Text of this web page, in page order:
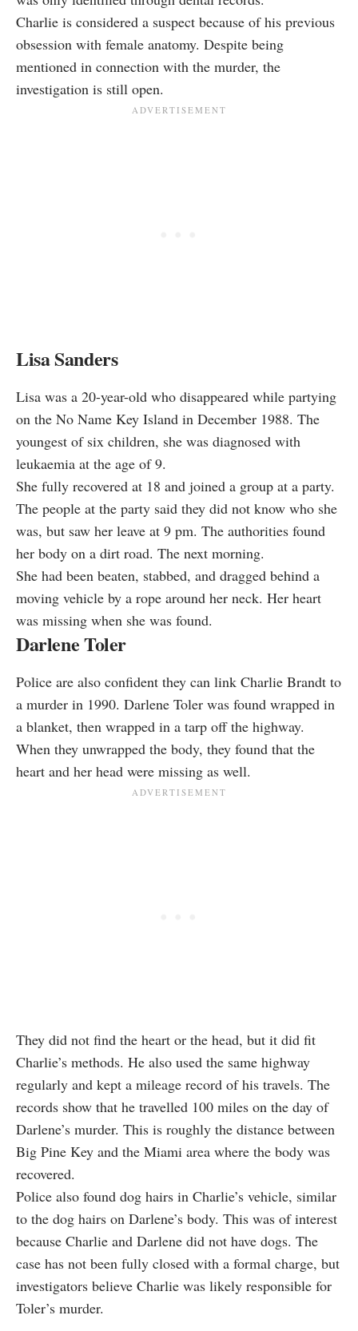
Charlie is considered a suspect because of his previous
obsession with female anatomy. Despite being
mentioned in connection with the murder, the
investigation is still open.
Lisa Sanders
Lisa was a 20-year-old who disappeared while partying
on the No Name Key Island in December 1988. The
youngest of six children, she was diagnosed with
leukaemia at the age of 9.
She fully recovered at 18 and joined a group at a party.
The people at the party said they did not know who she
was, but saw her leave at 9 pm. The authorities found
her body on a dirt road. The next morning.
She had been beaten, stabbed, and dragged behind a
moving vehicle by a rope around her neck. Her heart
was missing when she was found.
Darlene Toler
Police are also confident they can link Charlie Brandt to
a murder in 1990. Darlene Toler was found wrapped in
a blanket, then wrapped in a tarp off the highway.
When they unwrapped the body, they found that the
heart and her head were missing as well.
They did not find the heart or the head, but it did fit
Charlie’s methods. He also used the same highway
regularly and kept a mileage record of his travels. The
records show that he travelled 100 miles on the day of
Darlene’s murder. This is roughly the distance between
Big Pine Key and the Miami area where the body was
recovered.
Police also found dog hairs in Charlie’s vehicle, similar
to the dog hairs on Darlene’s body. This was of interest
because Charlie and Darlene did not have dogs. The
case has not been fully closed with a formal charge, but
investigators believe Charlie was likely responsible for
Toler’s murder.